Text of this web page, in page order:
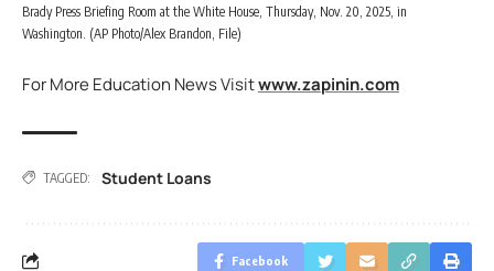
Brady Press Briefing Room at the White House, Thursday, Nov. 20, 2025, in
Washington. (AP Photo/Alex Brandon, File)
For More Education News Visitwww.zapinin.com
TAGGED: Student Loans
Facebook